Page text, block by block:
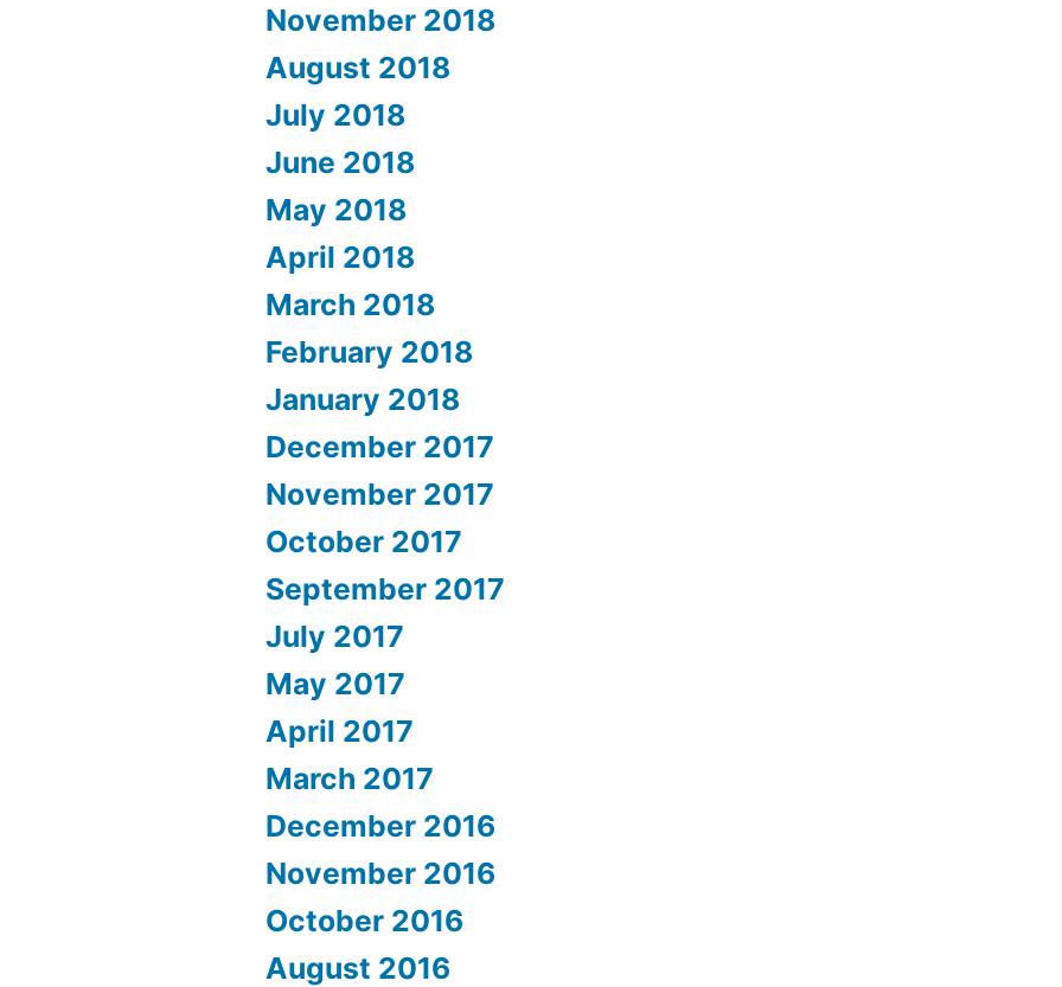
November 2018
August 2018
July 2018
June 2018
May 2018
April 2018
March 2018
February 2018
January 2018
December 2017
November 2017
October 2017
September 2017
July 2017
May 2017
April 2017
March 2017
December 2016
November 2016
October 2016
August 2016